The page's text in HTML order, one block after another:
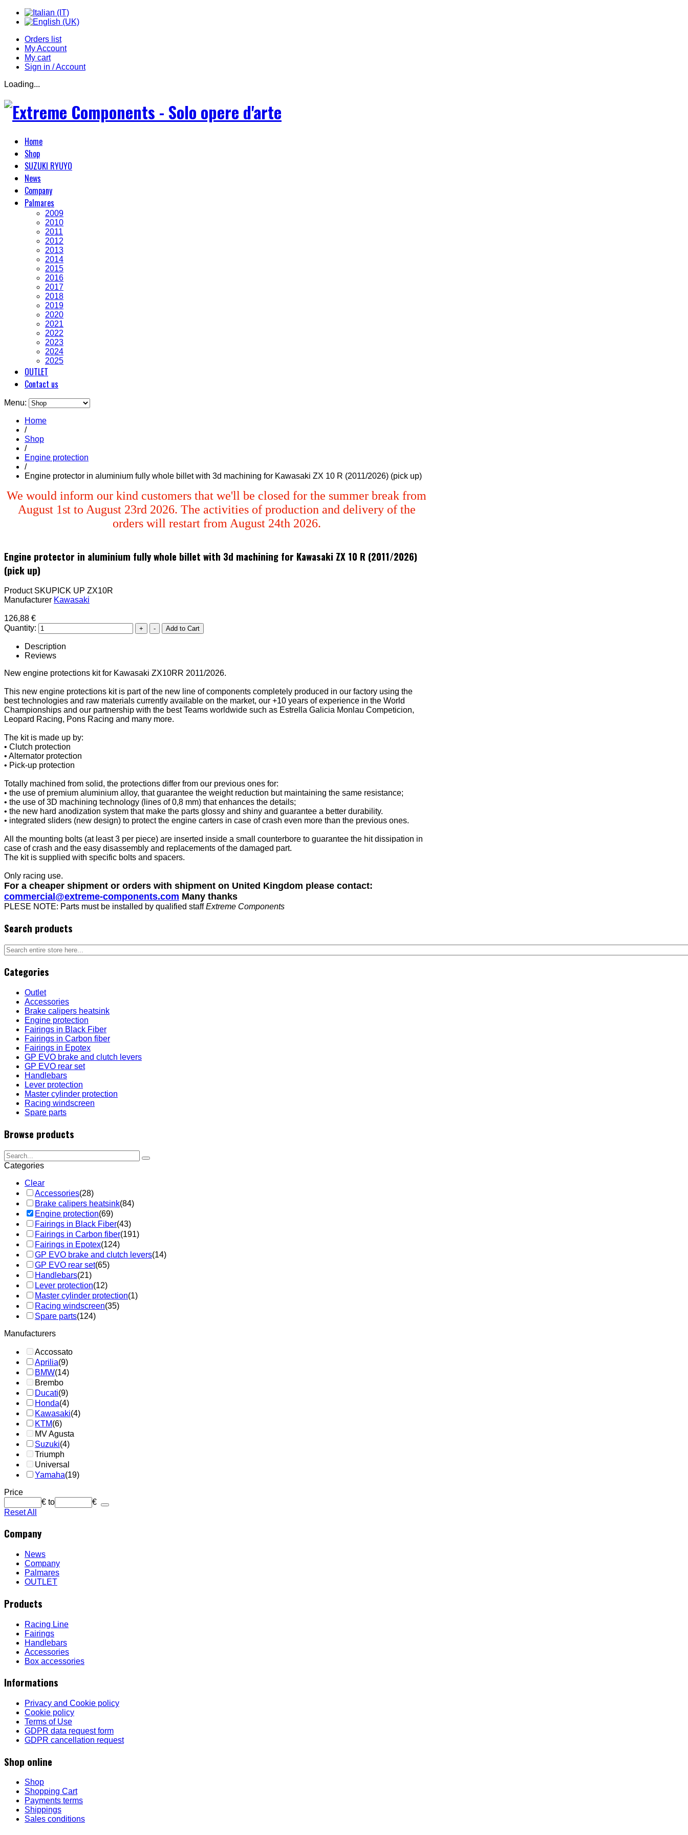
Orders list
My Account
My cart
Sign in / Account
Loading...
Home
Shop
SUZUKI RYUYO
News
Company
Palmares
2009
2010
2011
2012
2013
2014
2015
2016
2017
2018
2019
2020
2021
2022
2023
2024
2025
OUTLET
Contact us
Menu:
Home
/
Shop
/
Engine protection
/
Engine protector in aluminium fully whole billet with 3d machining for Kawasaki ZX 10 R (2011/2026) (pick up)
We would inform our kind customers that we'll be closed for the summer break from
August 1st to August 23rd 2026. The activities of production and delivery of the
orders will restart from August 24th 2026.
Engine protector in aluminium fully whole billet with 3d machining for Kawasaki ZX 10 R (2011/2026)
(pick up)
Product SKUPICK UP ZX10R
Manufacturer Kawasaki
126,88 €
Quantity:
Description
Reviews
New engine protections kit for Kawasaki ZX10RR 2011/2026.
This new engine protections kit is part of the new line of components completely produced in our factory using the
best technologies and raw materials currently available on the market, our +10 years of experience in the World
Championships and our partnership with the best Teams worldwide such as Estrella Galicia Monlau Competicion,
Leopard Racing, Pons Racing and many more.
The kit is made up by:
• Clutch protection
• Alternator protection
• Pick-up protection
Totally machined from solid, the protections differ from our previous ones for:
• the use of premium aluminium alloy, that guarantee the weight reduction but maintaining the same resistance;
• the use of 3D machining technology (lines of 0,8 mm) that enhances the details;
• the new hard anodization system that make the parts glossy and shiny and guarantee a better durability.
• integrated sliders (new design) to protect the engine carters in case of crash even more than the previous ones.
All the mounting bolts (at least 3 per piece) are inserted inside a small counterbore to guarantee the hit dissipation in
case of crash and the easy disassembly and replacements of the damaged part.
The kit is supplied with specific bolts and spacers.
Only racing use.
For a cheaper shipment or orders with shipment on United Kingdom please contact:
commercial@extreme-components.com Many thanks
PLESE NOTE: Parts must be installed by qualified staffExtreme Components
Search products
Categories
Outlet
Accessories
Brake calipers heatsink
Engine protection
Fairings in Black Fiber
Fairings in Carbon fiber
Fairings in Epotex
GP EVO brake and clutch levers
GP EVO rear set
Handlebars
Lever protection
Master cylinder protection
Racing windscreen
Spare parts
Browse products
Categories
Clear
Accessories(28)
Brake calipers heatsink(84)
Engine protection(69)
Fairings in Black Fiber(43)
Fairings in Carbon fiber(191)
Fairings in Epotex(124)
GP EVO brake and clutch levers(14)
GP EVO rear set(65)
Handlebars(21)
Lever protection(12)
Master cylinder protection(1)
Racing windscreen(35)
Spare parts(124)
Manufacturers
Accossato
Aprilia(9)
BMW(14)
Brembo
Ducati(9)
Honda(4)
Kawasaki(4)
KTM(6)
MV Agusta
Suzuki(4)
Triumph
Universal
Yamaha(19)
Price
€ to
€
Reset All
Company
News
Company
Palmares
OUTLET
Products
Racing Line
Fairings
Handlebars
Accessories
Box accessories
Informations
Privacy and Cookie policy
Cookie policy
Terms of Use
GDPR data request form
GDPR cancellation request
Shop online
Shop
Shopping Cart
Payments terms
Shippings
Sales conditions